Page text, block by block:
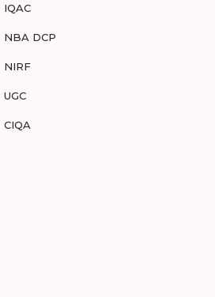
IQAC
NBA DCP
NIRF
UGC
CIQA